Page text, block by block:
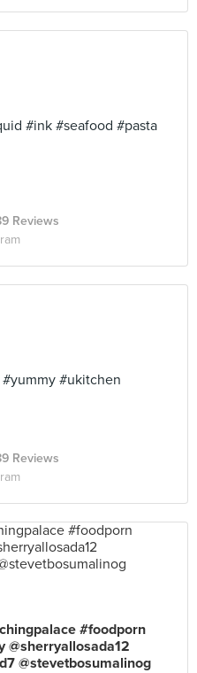
#ink #seafood #pasta
Reviews
#ukitchen
Reviews
#foodporn
@stevetbosumalinog